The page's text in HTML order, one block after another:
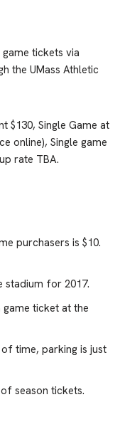
tickets via
the UMass Athletic
$130, Single Game at
online), Single game
rate TBA.
purchasers is $10.
stadium for 2017.
ticket at the
time, parking is just
season tickets.